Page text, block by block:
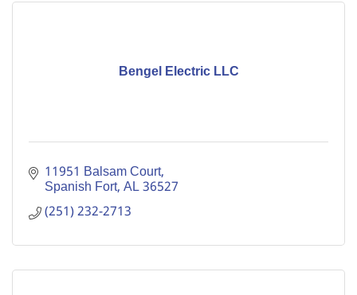
Bengel Electric LLC
11951 Balsam Court
Spanish Fort AL36527
(251) 232-2713